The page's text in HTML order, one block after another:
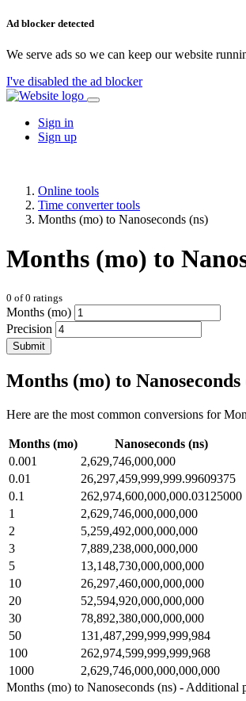
Ad blocker detected
We serve ads so we can keep our website
I've disabled the ad blocker
Sign in
Sign up
Online tools
Time converter tools
Months (mo) to Nanoseconds (ns)
Months (mo) to
0 of0 ratings
Months (mo)
Precision
Submit
Months (mo) to
Here are the most common conversions for
Months (mo)
Nanoseconds (ns)
0.001
2,629,746,000,000
0.01
26,297,459,999,999.99609375
0.1
262,974,600,000,000.03125000
1
2,629,746,000,000,000
2
5,259,492,000,000,000
3
7,889,238,000,000,000
5
13,148,730,000,000,000
10
26,297,460,000,000,000
20
52,594,920,000,000,000
30
78,892,380,000,000,000
50
131,487,299,999,999,984
100
262,974,599,999,999,968
1000
2,629,746,000,000,000,000
Months (mo) to Nanoseconds (ns) - Additional